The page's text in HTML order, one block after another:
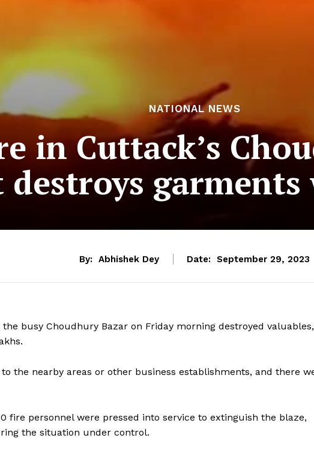
NATIONAL NEWS
in Cuttack’s
destroys
By: Abhishek Dey Date: September 29, 2023
busy Choudhury Bazar on Friday morning destroyed valuables,
the nearby areas or other business establishments, and there
fire personnel were pressed into service to extinguish the blaze,
the situation under control.